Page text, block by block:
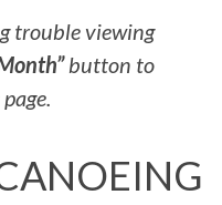
trouble viewing
button to